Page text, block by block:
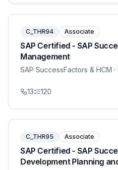
C_THR94 Associate
SAP Certified - SAP
Management
SAP SuccessFactors & HCM
13 120
C_THR95 Associate
SAP Certified - SAP
Development Planning